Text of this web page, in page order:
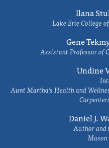
Ilana
Lake Erie College
Gene
Assistant Professor of
Undine
Aunt Martha’s Health and
Daniel J.
Author and